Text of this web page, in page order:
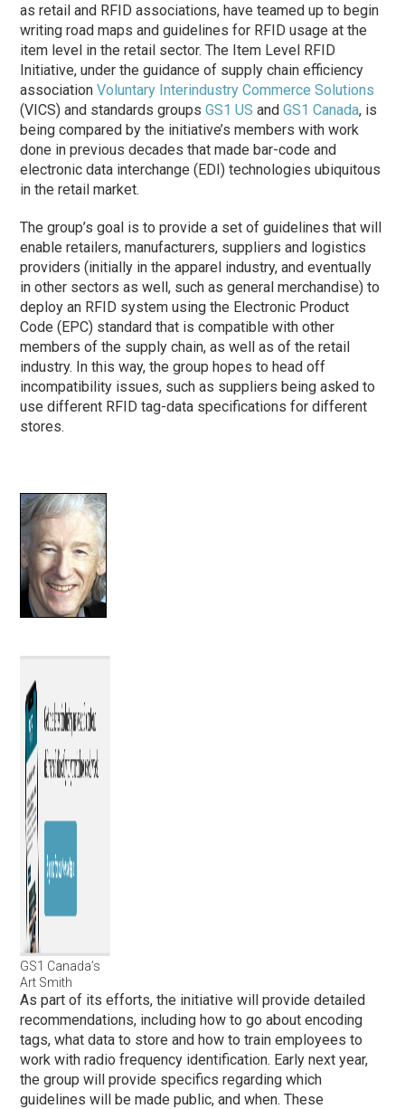
as retail and RFID associations, have teamed up to begin
writing road maps and guidelines for RFID usage at the
item level in the retail sector. The Item Level RFID
Initiative, under the guidance of supply chain efficiency
associationVoluntary Interindustry Commerce Solutions
(VICS) and standards groupsGS1 US andGS1 Canada, is
being compared by the initiative’s members with work
done in previous decades that made bar-code and
electronic data interchange (EDI) technologies ubiquitous
in the retail market.
The group’s goal is to provide a set of guidelines that will
enable retailers, manufacturers, suppliers and logistics
providers (initially in the apparel industry, and eventually
in other sectors as well, such as general merchandise) to
deploy an RFID system using the Electronic Product
Code (EPC) standard that is compatible with other
members of the supply chain, as well as of the retail
industry. In this way, the group hopes to head off
incompatibility issues, such as suppliers being asked to
use different RFID tag-data specifications for different
stores.
GS1 Canada’s
Art Smith
As part of its efforts, the initiative will provide detailed
recommendations, including how to go about encoding
tags, what data to store and how to train employees to
work with radio frequency identification. Early next year,
the group will provide specifics regarding which
guidelines will be made public, and when. These